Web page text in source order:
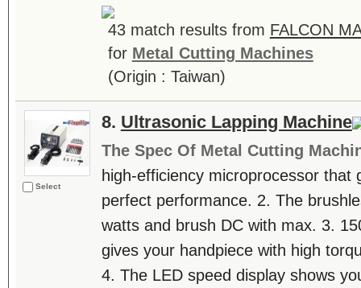
43 match results from FALCON
for Metal Cutting Machines
(Origin : Taiwan)
Select
8. Ultrasonic Lapping Machine
The Spec Of Metal Cutting
high-efficiency microprocessor that
perfect performance. 2. The
watts and brush DC with max. 3.
gives your handpiece with high
4. The LED speed display shows